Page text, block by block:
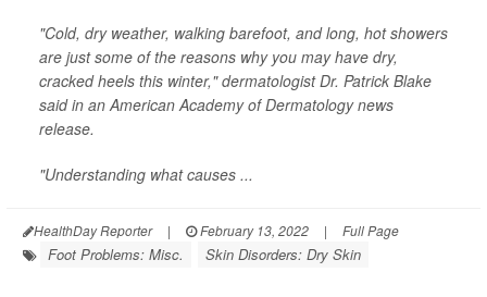
"Cold, dry weather, walking barefoot, and long, hot showers
are just some of the reasons why you may have dry,
cracked heels this winter," dermatologist Dr. Patrick Blake
said in an American Academy of Dermatology news
release.
"Understanding what causes ...
HealthDay Reporter | February 13, 2022 | Full Page
Foot Problems: Misc. Skin Disorders: Dry Skin